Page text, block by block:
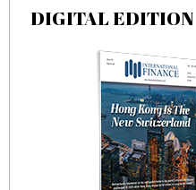
DIGITAL EDITION